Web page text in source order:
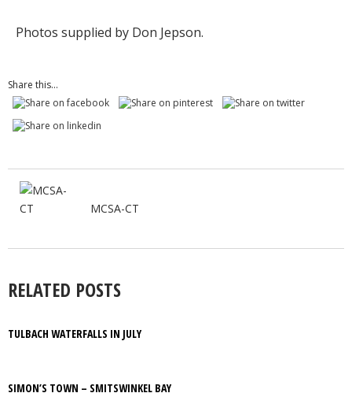
Photos supplied by Don Jepson.
Share this...
MCSA-CT
RELATED POSTS
TULBACH WATERFALLS IN JULY
SIMON’S TOWN – SMITSWINKEL BAY